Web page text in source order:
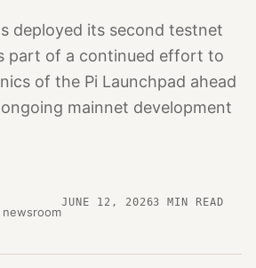
deployed its second testnet
part of a continued effort to
of the Pi Launchpad ahead
mainnet development
newsroom
JUNE 12, 20263 MIN READ